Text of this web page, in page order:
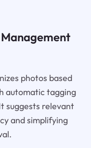
photos based
automatic tagging
suggests relevant
and simplifying